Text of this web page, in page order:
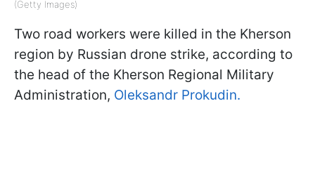
(Getty Images)
Two road workers were killed in the Kherson
region by Russian drone strike, according to
the head of the Kherson Regional Military
Administration, Oleksandr Prokudin.